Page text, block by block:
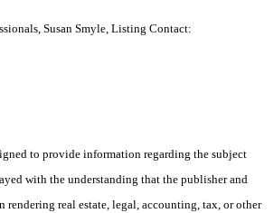
Susan Smyle, Listing Contact:
to provide information regarding the subject
with the understanding that the publisher and
rendering real estate, legal, accounting, tax, or other